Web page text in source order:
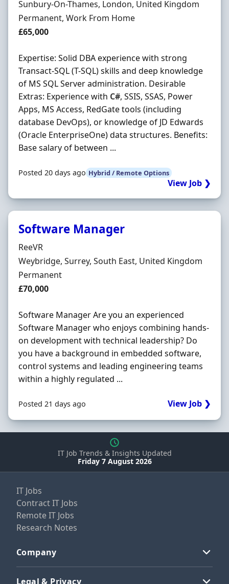
Location
Sunbury-On-Thames, London, United Kingdom
Employment Type
Permanent, Work From Home
Salary
£65,000
Expertise: Solid DBA experience with strong
Transact-SQL (T-SQL) skills and deep knowledge
of MS SQL Server administration. Desirable
Extras: Experience with C#, SSIS, SSAS, Power
Apps, MS Access, RedGate tools (including
database DevOps), or knowledge of JD Edwards
(Oracle EnterpriseOne) data structures. Benefits:
Base salary of between ...
Posted 20 days ago Hybrid / Remote Options
View Job ❯
Software Manager
Hiring Organisation
ReeVR
Location
Weybridge, Surrey, South East, United Kingdom
Employment Type
Permanent
Salary
£70,000
Software Manager Are you an experienced
Software Manager who enjoys combining hands-
on development with technical leadership? Do
you have a background in embedded software,
control systems and leading engineering teams
within a highly regulated ...
Posted 21 days ago View Job ❯
IT Job Trends & Insights Updated
Friday 7 August 2026
IT Jobs
Contract IT Jobs
Remote IT Jobs
Research Notes
Company
Legal & Privacy